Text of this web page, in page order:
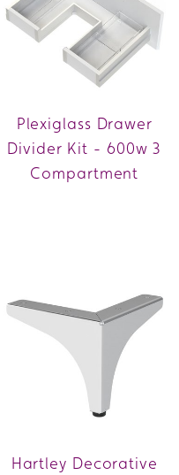
Plexiglass Drawer
Divider Kit - 600w 3
Compartment
Hartley Decorative